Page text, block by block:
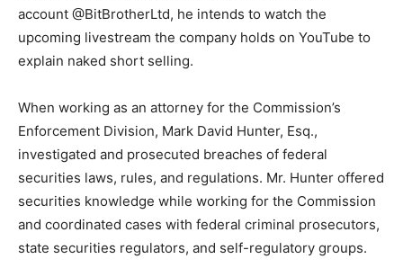
account @BitBrotherLtd, he intends to watch the
upcoming livestream the company holds on YouTube to
explain naked short selling.
When working as an attorney for the Commission’s
Enforcement Division, Mark David Hunter, Esq.,
investigated and prosecuted breaches of federal
securities laws, rules, and regulations. Mr. Hunter offered
securities knowledge while working for the Commission
and coordinated cases with federal criminal prosecutors,
state securities regulators, and self-regulatory groups.